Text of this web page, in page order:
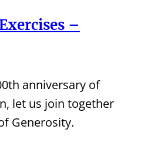
–
anniversary of
let us join together
Generosity.